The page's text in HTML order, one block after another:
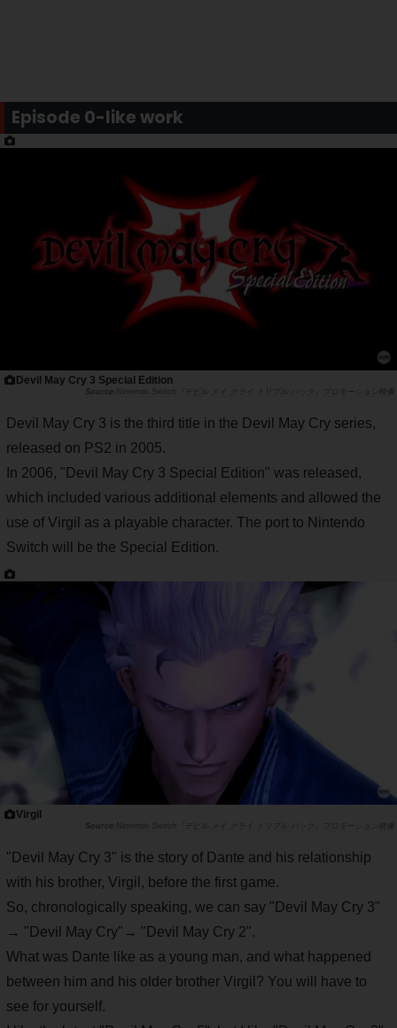
Episode 0-like work
Devil May Cry 3 Special Edition
Nintendo Switch『デビル メイ クライ トリプル パック』プロモーション映像
Devil May Cry 3 is the third title in the Devil May Cry series,
released on PS2 in 2005.
In 2006, "Devil May Cry 3 Special Edition" was released,
which included various additional elements and allowed the
use of Virgil as a playable character. The port to Nintendo
Switch will be the Special Edition.
Virgil
Nintendo Switch『デビル メイ クライ トリプル パック』プロモーション映像
"Devil May Cry 3" is the story of Dante and his relationship
with his brother, Virgil, before the first game.
So, chronologically speaking, we can say "Devil May Cry 3"
→ "Devil May Cry"→ "Devil May Cry 2".
What was Dante like as a young man, and what happened
between him and his older brother Virgil? You will have to
see for yourself.